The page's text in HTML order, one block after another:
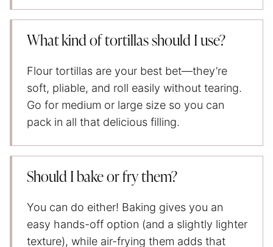
What kind of tortillas should I use?
Flour tortillas are your best bet—they’re
soft, pliable, and roll easily without tearing.
Go for medium or large size so you can
pack in all that delicious filling.
Should I bake or fry them?
You can do either! Baking gives you an
easy hands-off option (and a slightly lighter
texture), while air-frying them adds that